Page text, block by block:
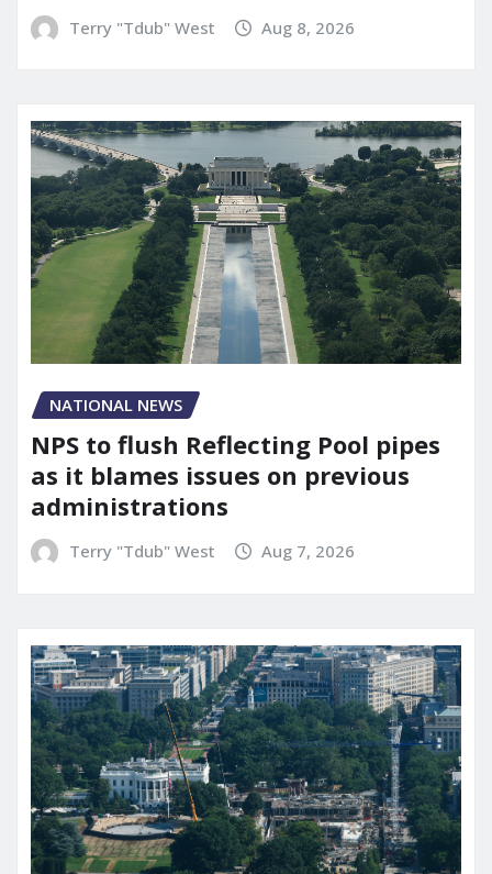
Terry "Tdub" West Aug 8, 2026
NATIONAL NEWS
NPS to flush Reflecting Pool pipes
as it blames issues on previous
administrations
Terry "Tdub" West Aug 7, 2026